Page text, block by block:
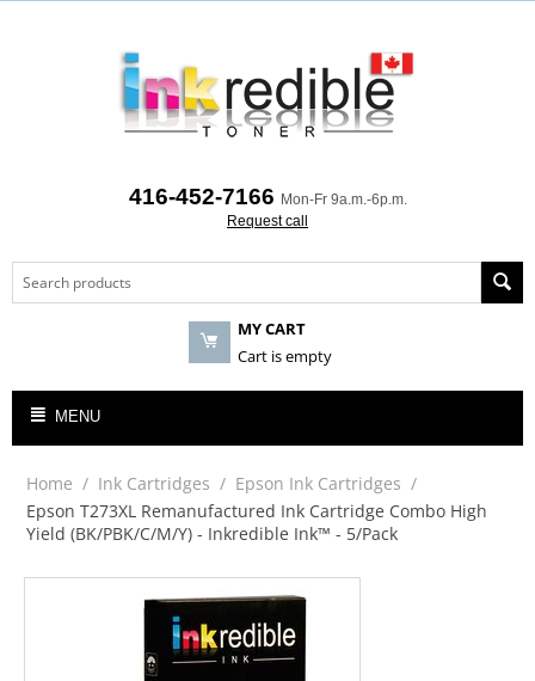
416-452-7166 Mon-Fr 9a.m.-6p.m.
Request call
MY CART
Cart is empty
MENU
Home / Ink Cartridges / Epson Ink Cartridges /
Epson T273XL Remanufactured Ink Cartridge Combo High
Yield (BK/PBK/C/M/Y) - Inkredible Ink™ - 5/Pack